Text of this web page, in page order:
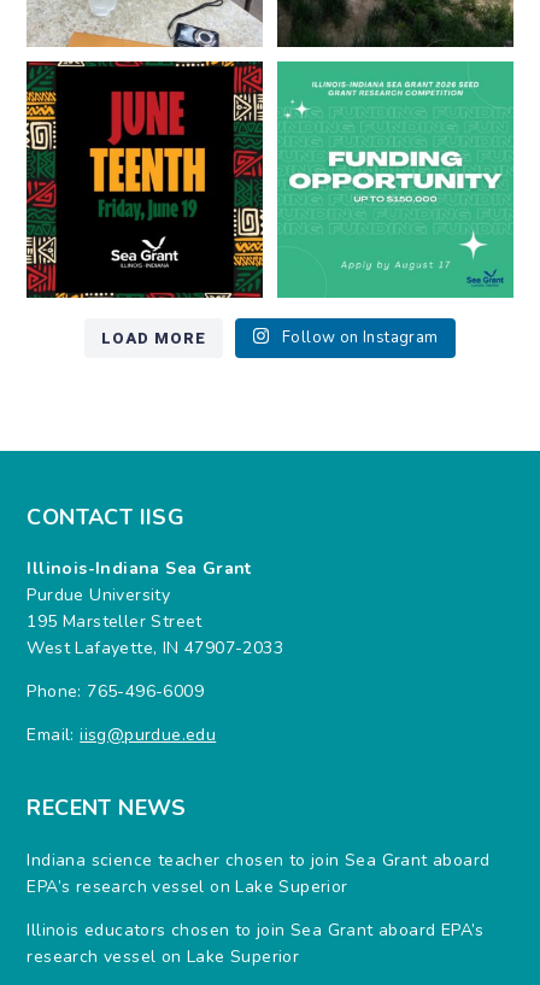
Happy Juneteenth from all of us
at...
7 0
Got a research idea for southern
Lake Michigan?...
12 0
LOAD MORE Follow on Instagram
CONTACT IISG
Illinois-Indiana Sea Grant
Purdue University
195 Marsteller Street
West Lafayette, IN 47907-2033
Phone: 765-496-6009
Email:iisg@purdue.edu
RECENT NEWS
Indiana science teacher chosen to join Sea Grant aboard
EPA’s research vessel on Lake Superior
Illinois educators chosen to join Sea Grant aboard EPA’s
research vessel on Lake Superior